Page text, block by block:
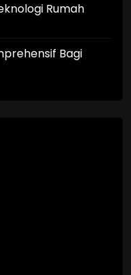
Rumah
Bagi